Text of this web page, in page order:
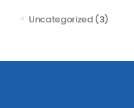
Uncategorized(3)